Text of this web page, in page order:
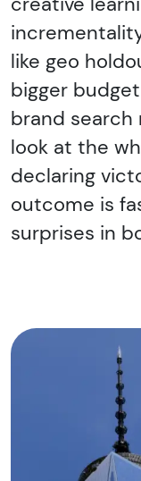
like geo
bigger
brand search
look at the
declaring
outcome is
surprises in